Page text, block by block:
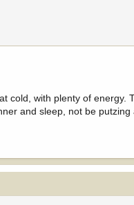
cold, with plenty of energy.
and sleep, not be putzing